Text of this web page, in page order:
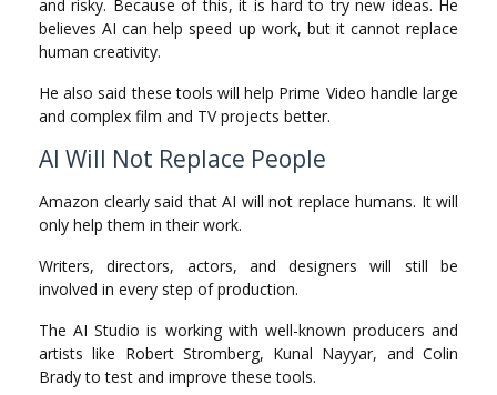
and risky. Because of this, it is hard to try new ideas. He
believes AI can help speed up work, but it cannot replace
human creativity.
He also said these tools will help Prime Video handle large
and complex film and TV projects better.
AI Will Not Replace People
Amazon clearly said that AI will not replace humans. It will
only help them in their work.
Writers, directors, actors, and designers will still be
involved in every step of production.
The AI Studio is working with well-known producers and
artists like Robert Stromberg, Kunal Nayyar, and Colin
Brady to test and improve these tools.